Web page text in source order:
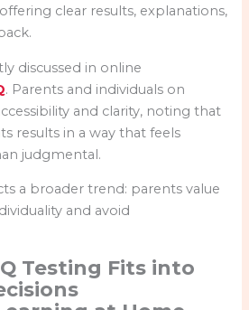
clear results, explanations,
discussed in online
. Parents and individuals on
and clarity, noting that
results in a way that feels
judgmental.
a broader trend: parents value
and avoid
Testing Fits into